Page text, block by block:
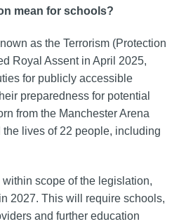
mean for schools?
as the Terrorism (Protection
Royal Assent in April 2025,
for publicly accessible
preparedness for potential
from the Manchester Arena
lives of 22 people, including
scope of the legislation,
2027. This will require schools,
and further education